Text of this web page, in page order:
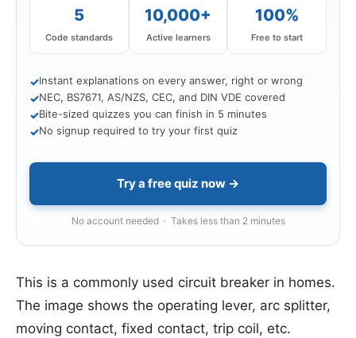
5
Code standards
10,000+
Active learners
100%
Free to start
✓Instant explanations on every answer, right or wrong
✓NEC, BS7671, AS/NZS, CEC, and DIN VDE covered
✓Bite-sized quizzes you can finish in 5 minutes
✓No signup required to try your first quiz
Try a free quiz now →
No account needed · Takes less than 2 minutes
This is a commonly used circuit breaker in homes.
The image shows the operating lever, arc splitter,
moving contact, fixed contact, trip coil, etc.